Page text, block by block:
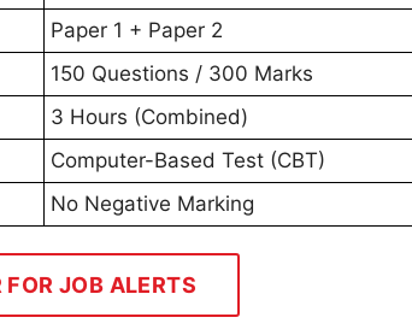
Paper 1 + Paper 2
150 Questions / 300 Marks
3 Hours (Combined)
Computer-Based Test (CBT)
No Negative Marking
FOR JOB ALERTS